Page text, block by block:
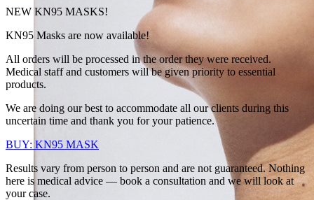
NEW KN95 MASKS!
KN95 Masks are now available!
All orders will be processed in the order they were received.
Medical staff and customers will be given priority to essential
products.
We are doing our best to accommodate all our clients during this
uncertain time and thank you for your patience.
BUY: KN95 MASK
Results vary from person to person and are not guaranteed. Nothing
here is medical advice — book a consultation and we will look at
your case.